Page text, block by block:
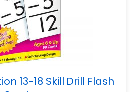
13-18 Skill Drill Flash